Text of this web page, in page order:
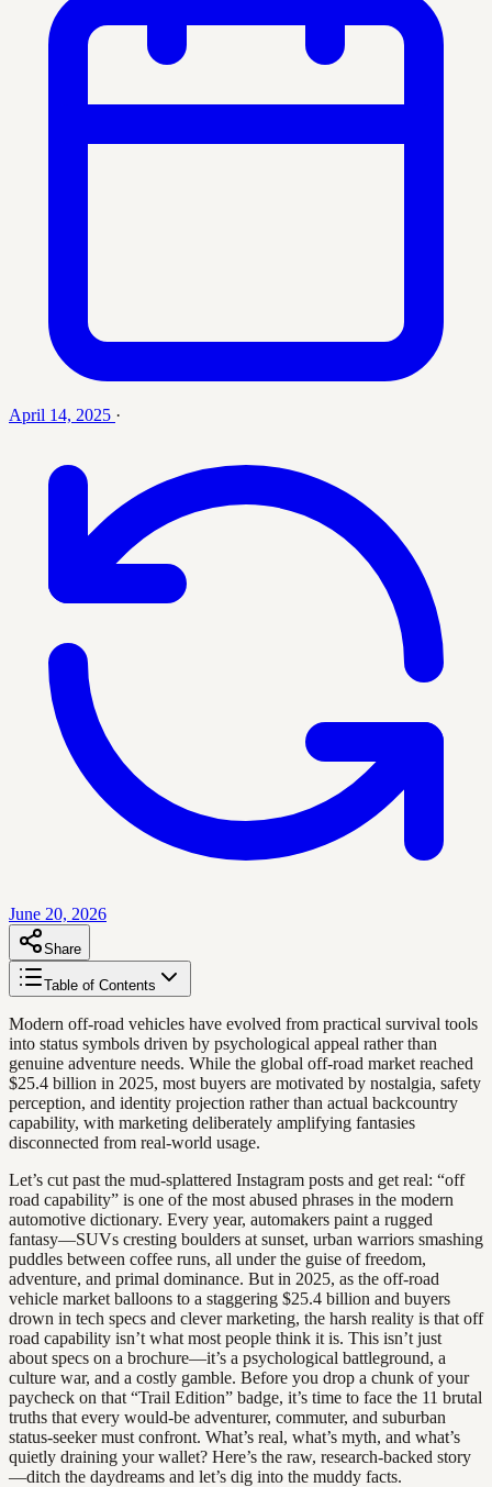
April 14, 2025 ·
June 20, 2026
Share
Table of Contents
Modern off-road vehicles have evolved from practical survival tools
into status symbols driven by psychological appeal rather than
genuine adventure needs. While the global off-road market reached
$25.4 billion in 2025, most buyers are motivated by nostalgia, safety
perception, and identity projection rather than actual backcountry
capability, with marketing deliberately amplifying fantasies
disconnected from real-world usage.
Let’s cut past the mud-splattered Instagram posts and get real: “off
road capability” is one of the most abused phrases in the modern
automotive dictionary. Every year, automakers paint a rugged
fantasy—SUVs cresting boulders at sunset, urban warriors smashing
puddles between coffee runs, all under the guise of freedom,
adventure, and primal dominance. But in 2025, as the off-road
vehicle market balloons to a staggering $25.4 billion and buyers
drown in tech specs and clever marketing, the harsh reality is that off
road capability isn’t what most people think it is. This isn’t just
about specs on a brochure—it’s a psychological battleground, a
culture war, and a costly gamble. Before you drop a chunk of your
paycheck on that “Trail Edition” badge, it’s time to face the 11 brutal
truths that every would-be adventurer, commuter, and suburban
status-seeker must confront. What’s real, what’s myth, and what’s
quietly draining your wallet? Here’s the raw, research-backed story
—ditch the daydreams and let’s dig into the muddy facts.